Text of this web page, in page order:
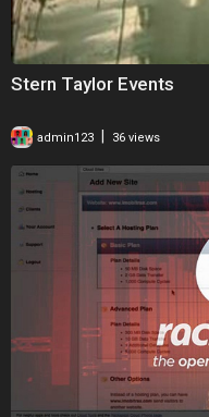
Stern Taylor Events
admin123 36 views